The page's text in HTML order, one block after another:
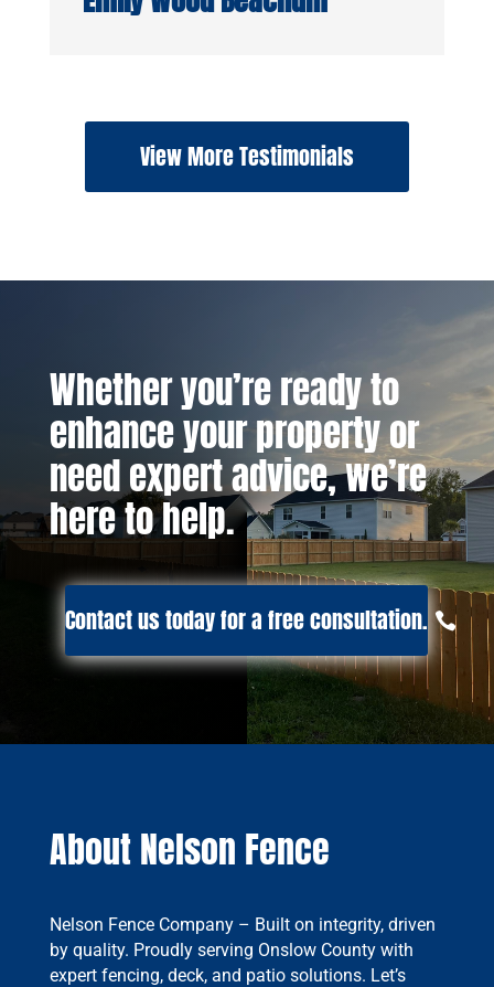
View More Testimonials
Whether you’re ready to
enhance your property or
need expert advice, we’re
here to help.
Contact us today for a free consultation.
About Nelson Fence
Nelson Fence Company – Built on integrity, driven
by quality. Proudly serving Onslow County with
expert fencing, deck, and patio solutions. Let’s